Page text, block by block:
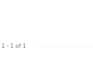
1 - 1 of 1